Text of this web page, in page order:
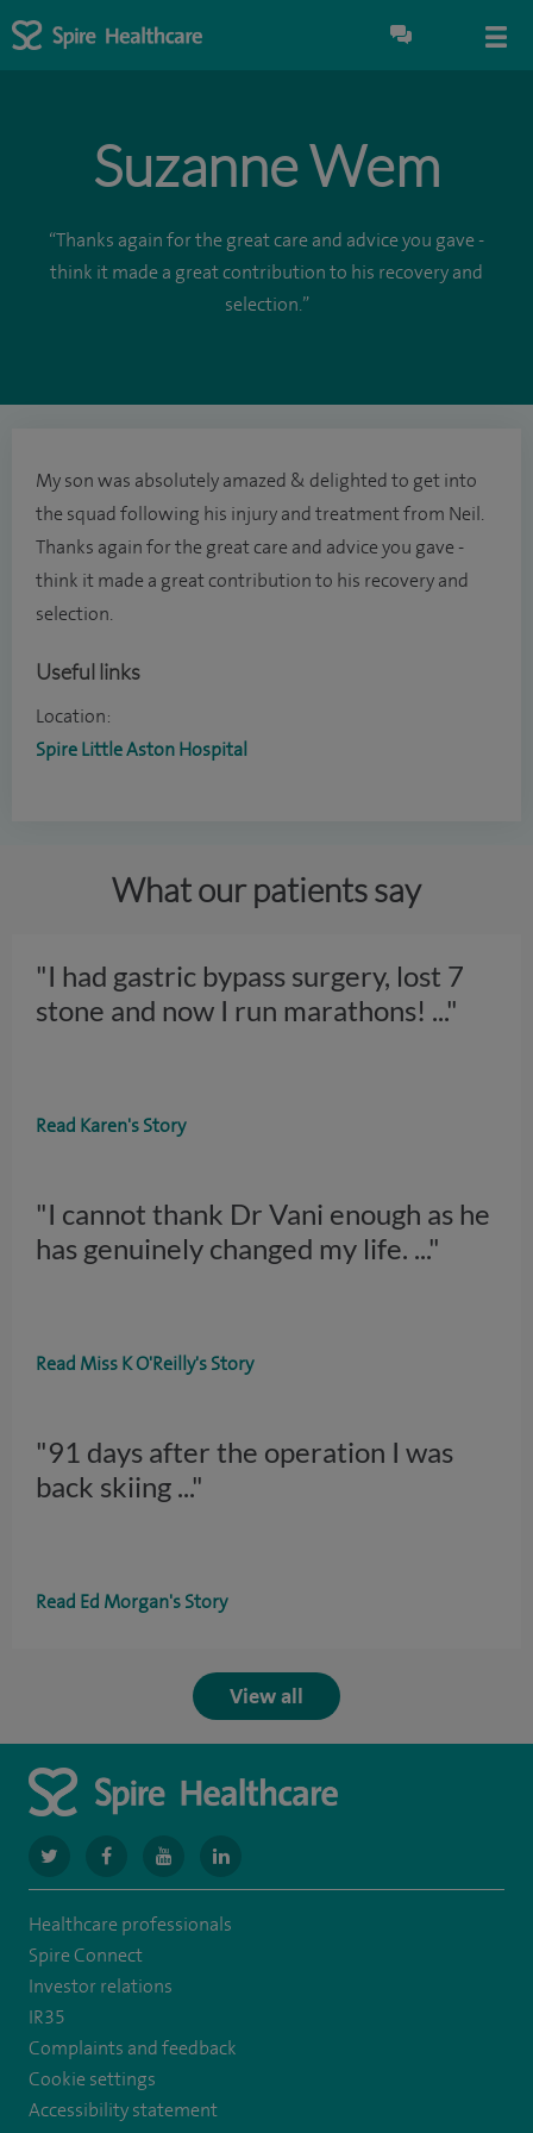
Suzanne Wem
“Thanks again for the great care and advice you gave -
think it made a great contribution to his recovery and
selection.”
My son was absolutely amazed & delighted to get into
the squad following his injury and treatment from Neil.
Thanks again for the great care and advice you gave -
think it made a great contribution to his recovery and
selection.
Useful links
Location:
Spire Little Aston Hospital
What our patients say
"I had gastric bypass surgery, lost 7
stone and now I run marathons! ..."
Read Karen's Story
"I cannot thank Dr Vani enough as he
has genuinely changed my life. ..."
Read Miss K O'Reilly's Story
"91 days after the operation I was
back skiing ..."
Read Ed Morgan's Story
View all
navigate
to
https://www.twitter.com/spirehealthcare
navigate
to
https://www.facebook.com/spirehealthcare
navigate
to
https://www.youtube.com/user/spirehealthcare
navigate
to
https://www.linkedin.com/company/
Healthcare professionals
Spire Connect
Investor relations
IR35
Complaints and feedback
Cookie settings
Accessibility statement